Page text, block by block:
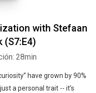
with Stefaan
(S7:E4)
28min
have grown by 90%
a personal trait -- it’s